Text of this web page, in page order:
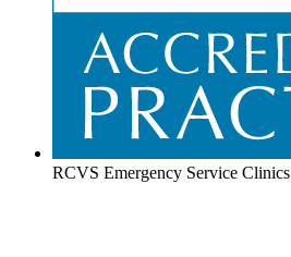
RCVS Emergency Service Clinics